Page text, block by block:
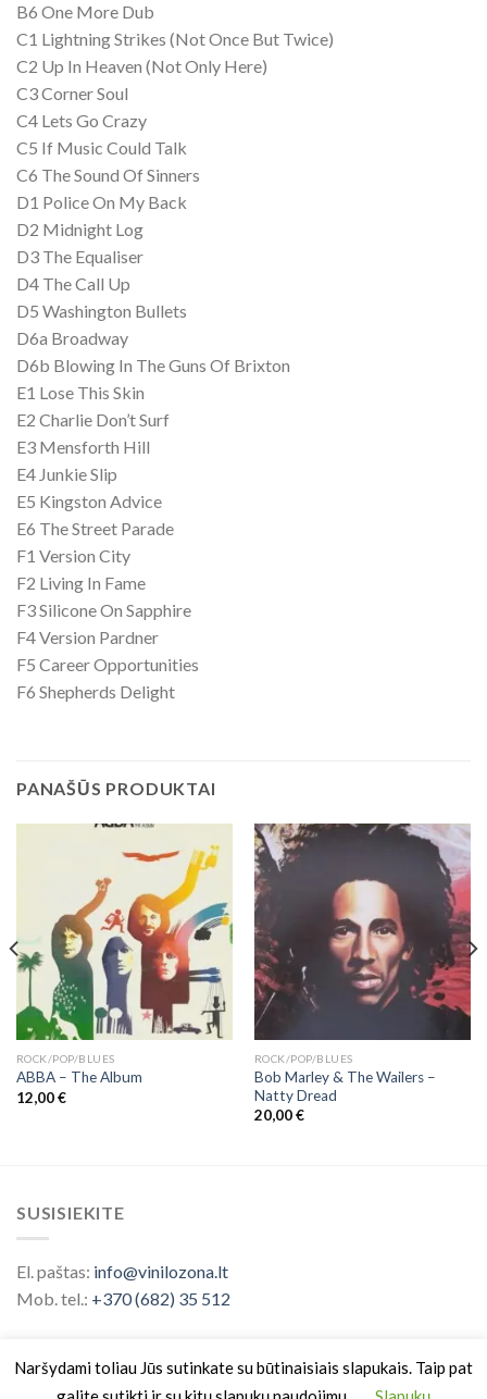
B6 One More Dub
C1 Lightning Strikes (Not Once But Twice)
C2 Up In Heaven (Not Only Here)
C3 Corner Soul
C4 Lets Go Crazy
C5 If Music Could Talk
C6 The Sound Of Sinners
D1 Police On My Back
D2 Midnight Log
D3 The Equaliser
D4 The Call Up
D5 Washington Bullets
D6a Broadway
D6b Blowing In The Guns Of Brixton
E1 Lose This Skin
E2 Charlie Don’t Surf
E3 Mensforth Hill
E4 Junkie Slip
E5 Kingston Advice
E6 The Street Parade
F1 Version City
F2 Living In Fame
F3 Silicone On Sapphire
F4 Version Pardner
F5 Career Opportunities
F6 Shepherds Delight
PANAŠŪS PRODUKTAI
ROCK/POP/BLUES
ABBA ‎– The Album
12,00€
ROCK/POP/BLUES
Bob Marley & The Wailers ‎–
Natty Dread
20,00€
SUSISIEKITE
El. paštas: info@vinilozona.lt
Mob. tel.: +370 (682) 35 512
Naršydami toliau Jūs sutinkate su būtinaisiais slapukais. Taip pat